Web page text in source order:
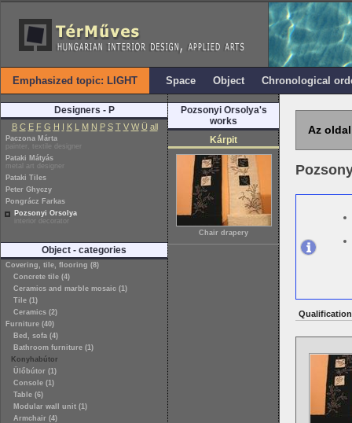
Emphasized topic: LIGHT Space Object Chronological
Designers - P
B C E F G H I K L M N P S T V W Ü all
Paczona Márta
painter, textile designer
Pataki Mátyás
metal art designer
Pataki Tiles
Peter Ghyczy
Pongrácz Farkas
Pozsonyi Orsolya
interior decorator
Object - categories
Covering, tile, flooring (8)
Concrete tile (4)
Ceramics and marble mosaic (1)
Tile (1)
Ceramics (2)
Furniture (40)
Bed, sofa (4)
Bathroom furniture (1)
Konyhabútor
Ülőbútor (1)
Console (1)
Table (6)
Modular wall unit (1)
Armchair (4)
Pozsonyi Orsolya's
works
Kárpit
Chair drapery
Az